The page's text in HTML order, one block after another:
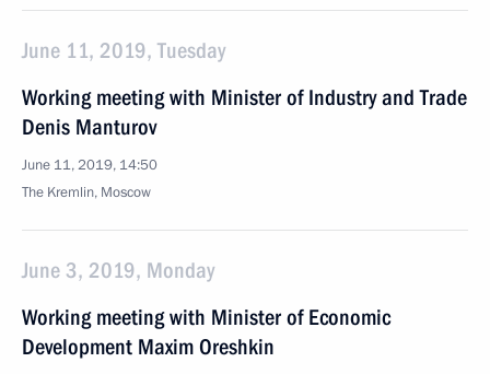
June 11, 2019, Tuesday
Working meeting with Minister of Industry and Trade
Denis Manturov
June 11, 2019, 14:50
The Kremlin, Moscow
June 3, 2019, Monday
Working meeting with Minister of Economic
Development Maxim Oreshkin